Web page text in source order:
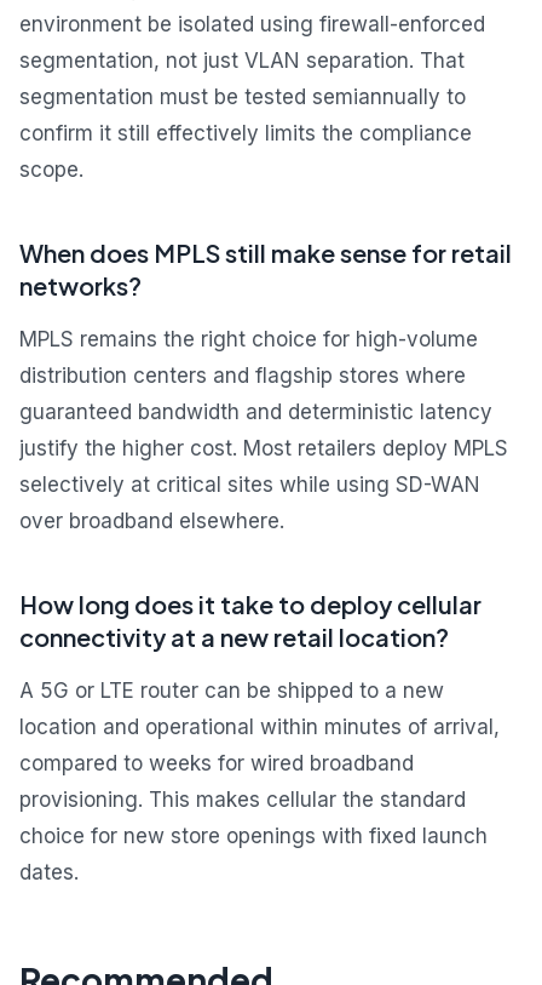
environment be isolated using firewall-enforced
segmentation, not just VLAN separation. That
segmentation must be tested semiannually to
confirm it still effectively limits the compliance
scope.
When does MPLS still make sense for retail
networks?
MPLS remains the right choice for high-volume
distribution centers and flagship stores where
guaranteed bandwidth and deterministic latency
justify the higher cost. Most retailers deploy MPLS
selectively at critical sites while using SD-WAN
over broadband elsewhere.
How long does it take to deploy cellular
connectivity at a new retail location?
A 5G or LTE router can be shipped to a new
location and operational within minutes of arrival,
compared to weeks for wired broadband
provisioning. This makes cellular the standard
choice for new store openings with fixed launch
dates.